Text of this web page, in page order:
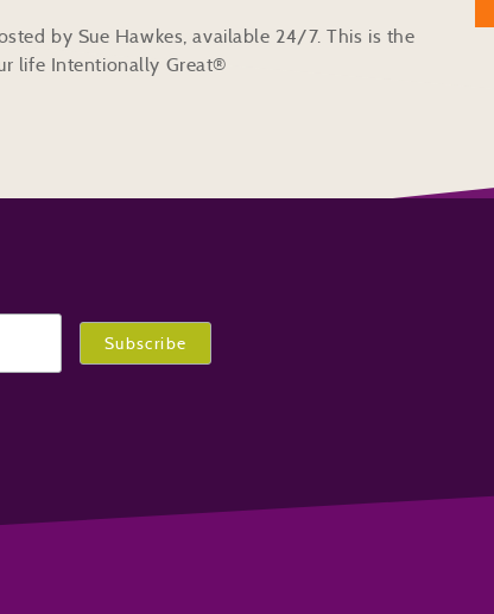
by Sue Hawkes, available 24/7. This is the
life Intentionally Great®